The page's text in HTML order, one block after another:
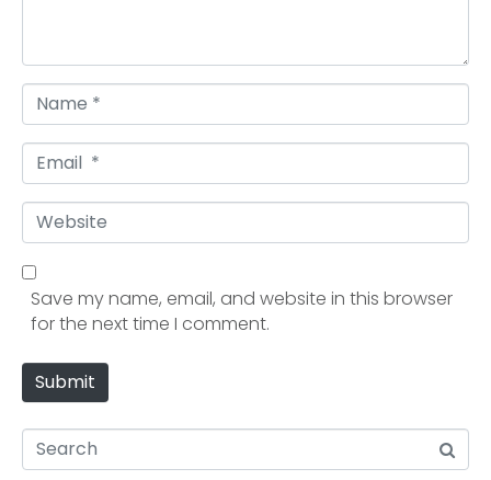
N
a
m
*
E
m
a
*
W
e
b
e
Save my name, email, and website in this browser
for the next time I comment.
Submit